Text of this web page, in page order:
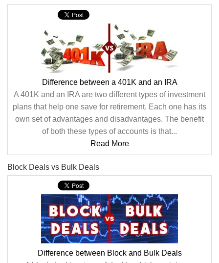
Difference between a 401K and an IRA
A 401K and an IRA are two different types of investment
plans that help one save for retirement. Each one has its
own set of advantages and disadvantages. The benefit
of both these types of accounts is that...
Read More
Block Deals vs Bulk Deals
Difference between Block and Bulk Deals